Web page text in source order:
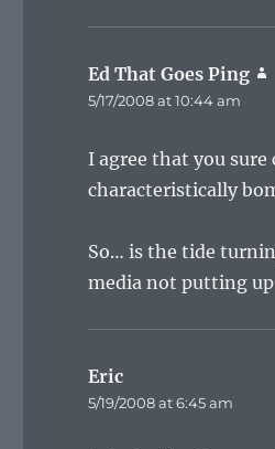
Ed That Goes Ping
5/17/2008 at 10:44 am
I agree that you
characteristically
So… is the tide
media not putting
Eric
5/19/2008 at 6:45 am